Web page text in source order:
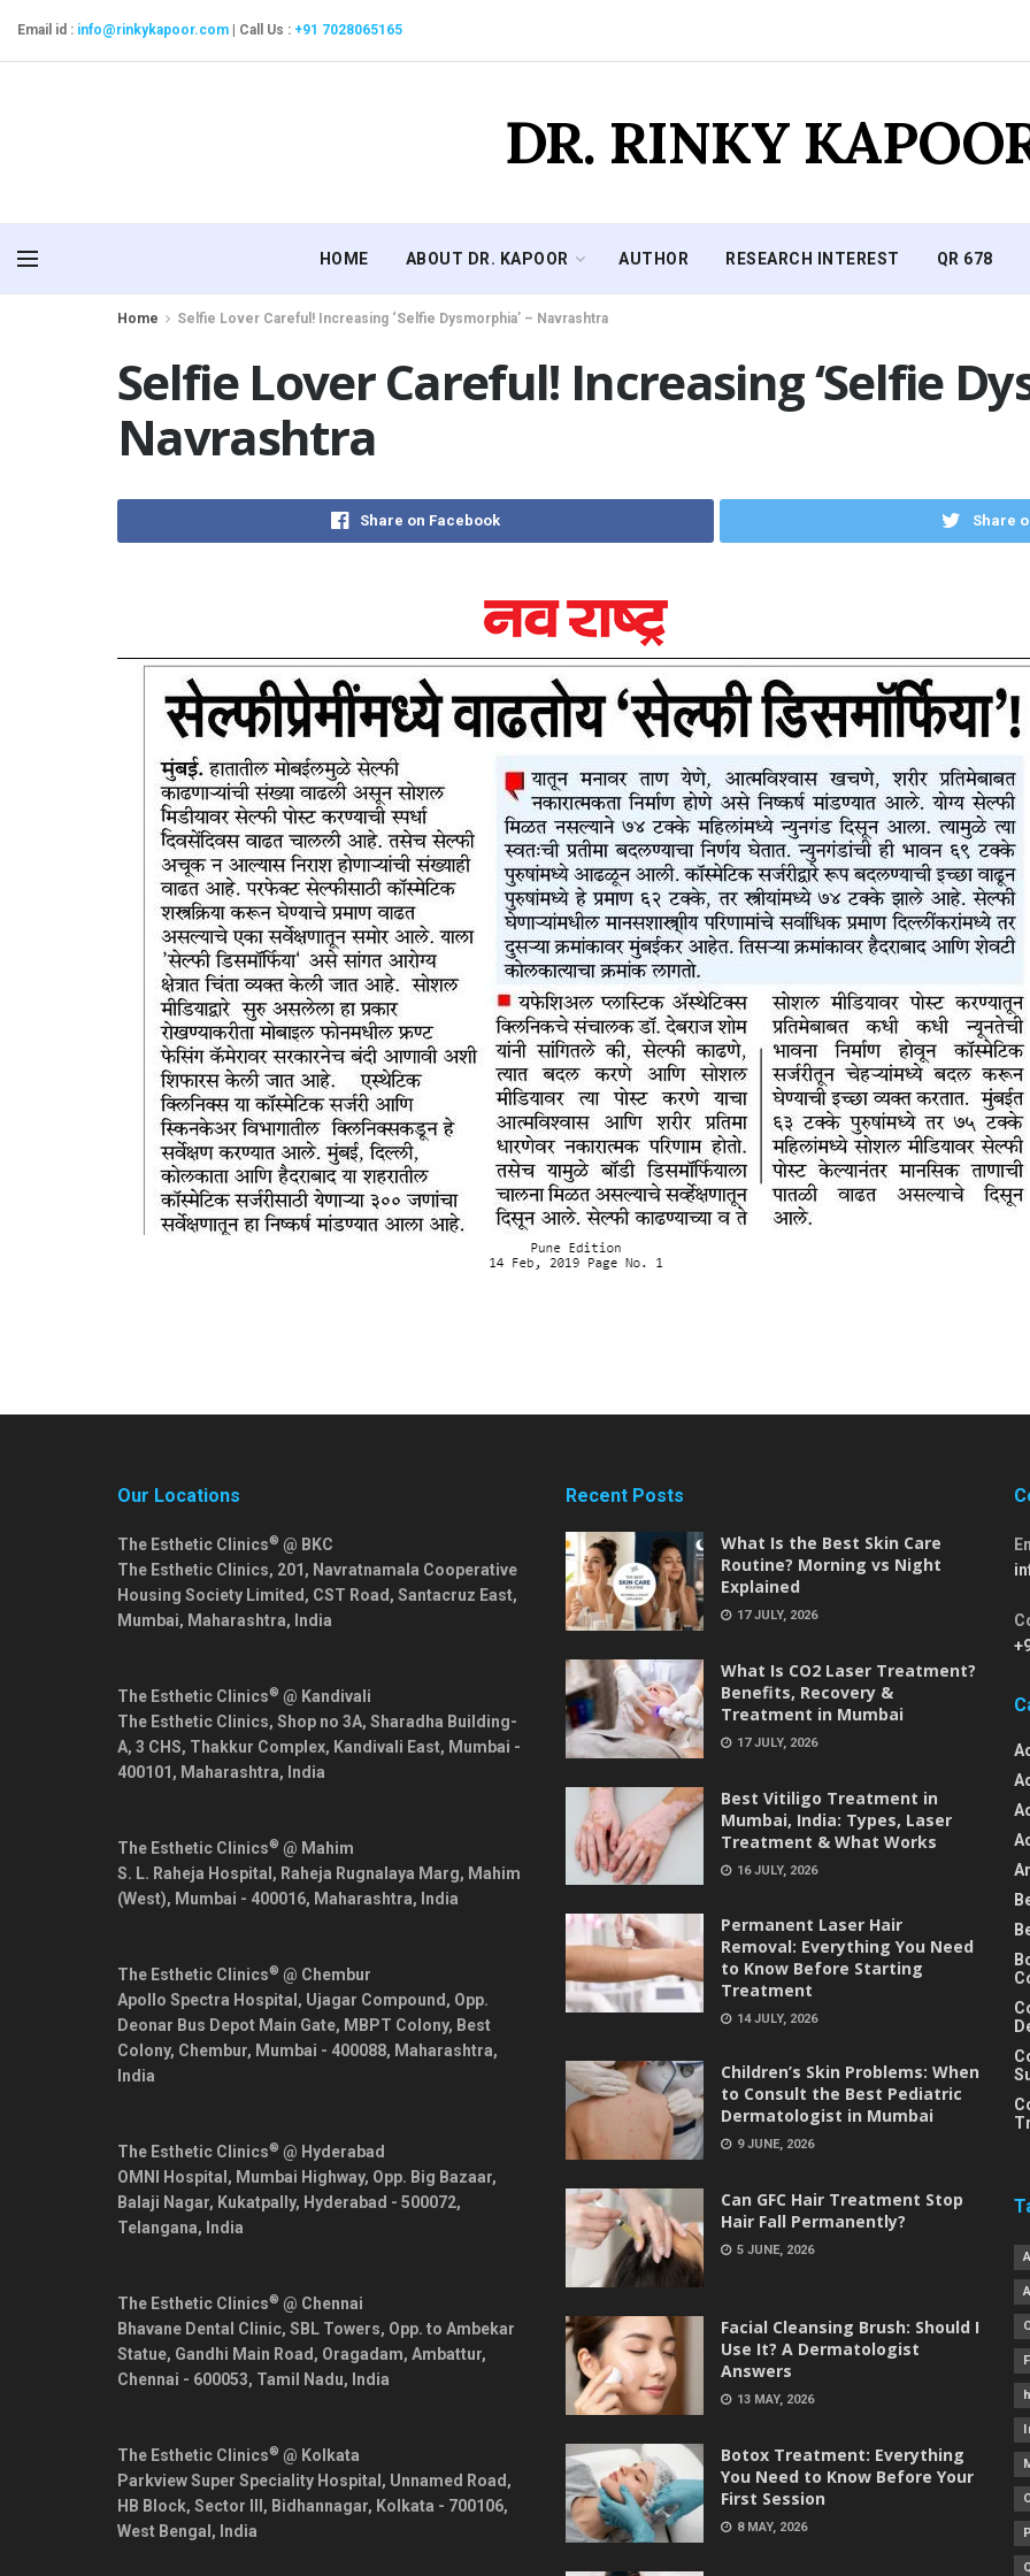
Email id : info@rinkykapoor.com Call Us : +91 7028065165
DR. RINKY
HOME ABOUT DR. KAPOOR AUTHOR RESEARCH INTEREST QR 678
Home Selfie Lover Careful! Increasing ‘Selfie Dysmorphia’ – Navrashtra
Selfie Lover Careful! Increasing ‘Selfie
Navrashtra
Share on Facebook Share
Our Locations
The Esthetic Clinics® @ BKC
The Esthetic Clinics, 201, Navratnamala Cooperative
Housing Society Limited, CST Road, Santacruz East,
Mumbai, Maharashtra, India
The Esthetic Clinics® @ Kandivali
The Esthetic Clinics, Shop no 3A, Sharadha Building-
A, 3 CHS, Thakkur Complex, Kandivali East, Mumbai -
400101 , Maharashtra, India
The Esthetic Clinics® @ Mahim
S. L. Raheja Hospital, Raheja Rugnalaya Marg, Mahim
(West), Mumbai - 400016, Maharashtra, India
The Esthetic Clinics® @ Chembur
Apollo Spectra Hospital, Ujagar Compound, Opp.
Deonar Bus Depot Main Gate, MBPT Colony, Best
Colony, Chembur, Mumbai - 400088, Maharashtra,
India
The Esthetic Clinics® @ Hyderabad
OMNI Hospital, Mumbai Highway, Opp. Big Bazaar,
Balaji Nagar, Kukatpally, Hyderabad - 500072,
Telangana, India
The Esthetic Clinics® @ Chennai
Bhavane Dental Clinic, SBL Towers, Opp. to Ambekar
Statue, Gandhi Main Road, Oragadam, Ambattur,
Chennai - 600053, Tamil Nadu, India
The Esthetic Clinics® @ Kolkata
Parkview Super Speciality Hospital, Unnamed Road,
HB Block, Sector III, Bidhannagar, Kolkata - 700106,
West Bengal , India
Recent Posts
What Is the Best Skin Care
Routine? Morning vs Night
Explained
17 JULY, 2026
What Is CO2 Laser Treatment?
Benefits, Recovery &
Treatment in Mumbai
17 JULY, 2026
Best Vitiligo Treatment in
Mumbai, India: Types, Laser
Treatment & What Works
16 JULY, 2026
Permanent Laser Hair
Removal: Everything You Need
to Know Before Starting
Treatment
14 JULY, 2026
Children’s Skin Problems: When
to Consult the Best Pediatric
Dermatologist in Mumbai
9 JUNE, 2026
Can GFC Hair Treatment Stop
Hair Fall Permanently?
5 JUNE, 2026
Facial Cleansing Brush: Should I
Use It? A Dermatologist
Answers
13 MAY, 2026
Botox Treatment: Everything
You Need to Know Before Your
First Session
8 MAY, 2026